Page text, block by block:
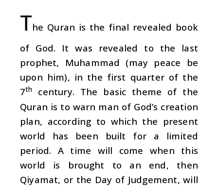
The Quran is the final revealed book
of God. It was revealed to the last
prophet, Muhammad (may peace be
upon him), in the first quarter of the
7th
century. The basic theme of the
Quran is to warn man of God’s creation
plan, according to which the present
world has been built for a limited
period. A time will come when this
world is brought to an end, then
Qiyamat, or the Day of Judgement, will